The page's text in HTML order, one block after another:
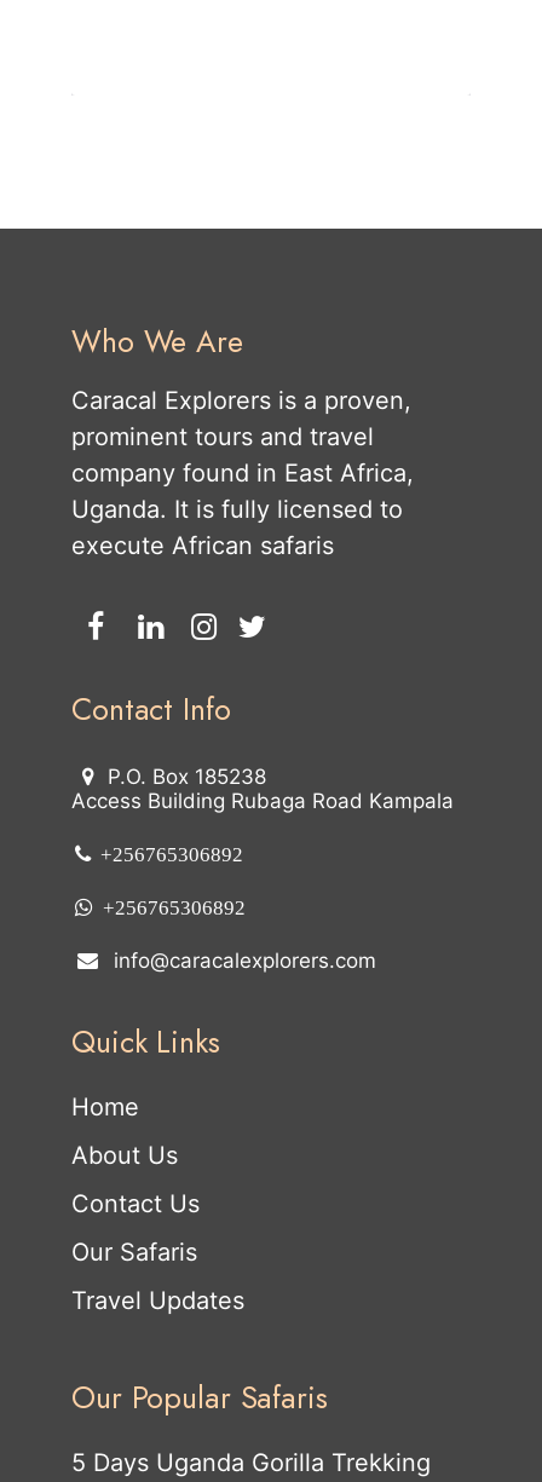
Who We Are
Caracal Explorers is a proven,
prominent tours and travel
company found in East Africa,
Uganda. It is fully licensed to
execute African safaris
Contact Info
P.O. Box 185238
Access Building Rubaga Road Kampala
+256765306892
+256765306892
info@caracalexplorers.com
Quick Links
Home
About Us
Contact Us
Our Safaris
Travel Updates
Our Popular Safaris
5 Days Uganda Gorilla Trekking